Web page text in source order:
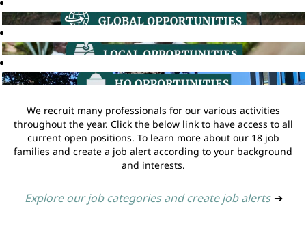
We recruit many professionals for our various activities
throughout the year. Click the below link to have access to all
current open positions. To learn more about our 18 job
families and create a job alert according to your background
and interests.
Explore our job categories and create job alerts ➔